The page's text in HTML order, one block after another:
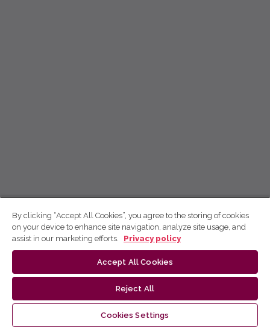
By clicking “Accept All Cookies”, you agree to the storing of cookies
on your device to enhance site navigation, analyze site usage, and
assist in our marketing efforts.
Privacy policy
Accept All Cookies
Reject All
Cookies Settings